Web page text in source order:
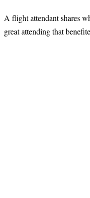
A flight attendant shares
great attending that